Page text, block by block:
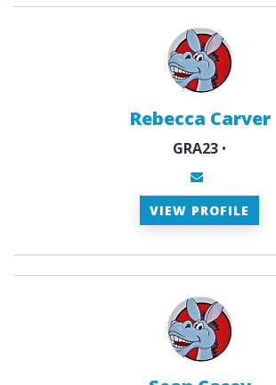
Rebecca Carver
GRA23 •
VIEW PROFILE